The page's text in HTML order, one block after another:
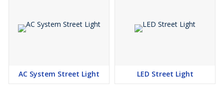
AC System Street Light LED Street Light